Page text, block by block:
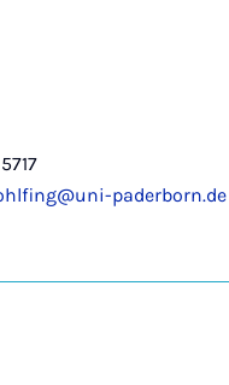
paderborn.de